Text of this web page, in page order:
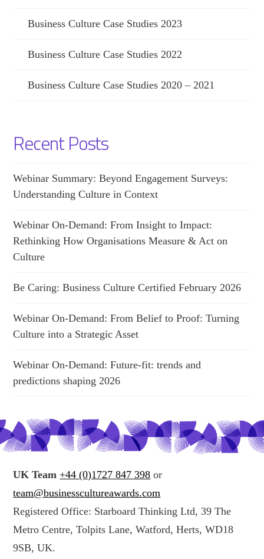
Business Culture Case Studies 2023
Business Culture Case Studies 2022
Business Culture Case Studies 2020 – 2021
Recent Posts
Webinar Summary: Beyond Engagement Surveys:
Understanding Culture in Context
Webinar On-Demand: From Insight to Impact:
Rethinking How Organisations Measure & Act on
Culture
Be Caring: Business Culture Certified February 2026
Webinar On-Demand: From Belief to Proof: Turning
Culture into a Strategic Asset
Webinar On-Demand: Future-fit: trends and
predictions shaping 2026
UK Team +44 (0)1727 847 398 or
team@businesscultureawards.com
Registered Office: Starboard Thinking Ltd, 39 The
Metro Centre, Tolpits Lane, Watford, Herts, WD18
9SB, UK.